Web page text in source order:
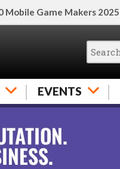
Mobile Game Makers 2025
EVENTS